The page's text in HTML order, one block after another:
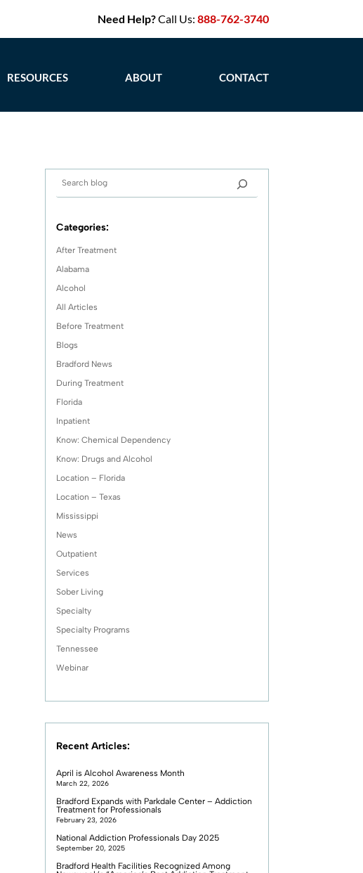
Need Help?Call Us: 888-762-3740
RESOURCES ABOUT CONTACT
Categories:
After Treatment
Alabama
Alcohol
All Articles
Before Treatment
Blogs
Bradford News
During Treatment
Florida
Inpatient
Know: Chemical Dependency
Know: Drugs and Alcohol
Location – Florida
Location – Texas
Mississippi
News
Outpatient
Services
Sober Living
Specialty
Specialty Programs
Tennessee
Webinar
Recent Articles:
April is Alcohol Awareness Month
March 22, 2026
Bradford Expands with Parkdale Center – Addiction
Treatment for Professionals
February 23, 2026
National Addiction Professionals Day 2025
September 20, 2025
Bradford Health Facilities Recognized Among